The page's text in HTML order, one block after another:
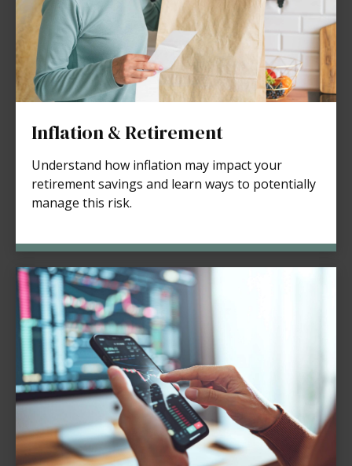
Inflation & Retirement
Understand how inflation may impact your
retirement savings and learn ways to potentially
manage this risk.